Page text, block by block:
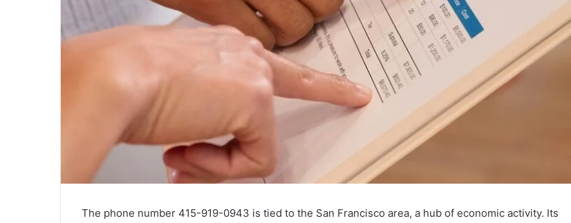
The phone number 415-919-0943 is tied to the San Francisco area, a hub of economic activity. Its